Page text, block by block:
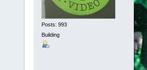
Posts: 993
Building